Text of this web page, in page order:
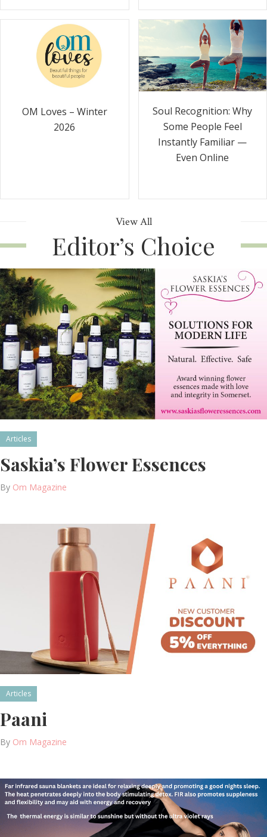
OM Loves – Winter
2026
Soul Recognition: Why
Some People Feel
Instantly Familiar —
Even Online
View All
Editor’s Choice
Articles
Saskia’s Flower Essences
By Om Magazine
Articles
Paani
By Om Magazine